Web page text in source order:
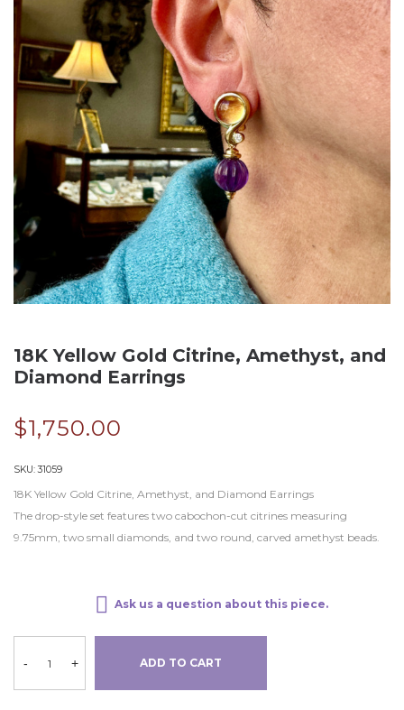
18K Yellow Gold Citrine, Amethyst, and
Diamond Earrings
$1,750.00
SKU:31059
18K Yellow Gold Citrine, Amethyst, and Diamond Earrings
The drop-style set features two cabochon-cut citrines measuring
9.75mm, two small diamonds, and two round, carved amethyst beads.
Ask us a question about this piece.
- + ADD TO CART